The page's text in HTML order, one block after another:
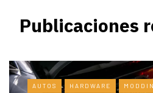
Publicaciones
AUTOS HARDWARE